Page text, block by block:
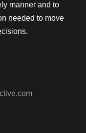
manner and to
needed to move